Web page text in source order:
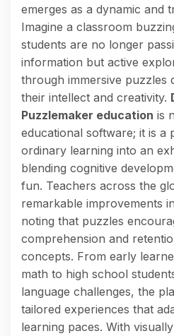
emerges as a dynamic and
Imagine a classroom
students are no longer
information but active
through immersive puzzles
their intellect and creativity.
Puzzlemaker education is
educational software; it is a
ordinary learning into an
blending cognitive
fun. Teachers across the
remarkable improvements
noting that puzzles
comprehension and
concepts. From early
math to high school
language challenges, the
tailored experiences that
learning paces. With